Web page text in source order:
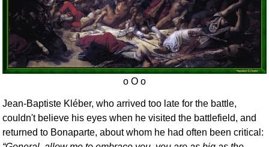
Jean-Baptiste Kléber, who arrived too late for the battle,
couldn't believe his eyes when he visited the battlefield, and
returned to Bonaparte, about whom he had often been critical: